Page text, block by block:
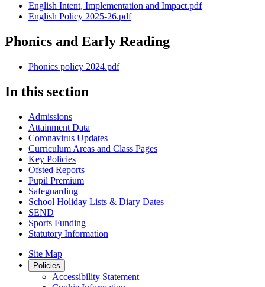
English Intent, Implementation and Impact.pdf
English Policy 2025-26.pdf
Phonics and Early Reading
Phonics policy 2024.pdf
In this section
Admissions
Attainment Data
Coronavirus Updates
Curriculum Areas and Class Pages
Key Policies
Ofsted Reports
Pupil Premium
Safeguarding
School Holiday Lists & Diary Dates
SEND
Sports Funding
Statutory Information
Site Map
Policies
Accessibility Statement